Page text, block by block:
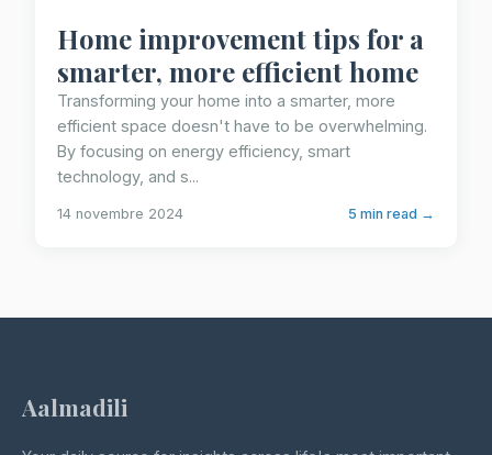
Home improvement tips for a
smarter, more efficient home
Transforming your home into a smarter, more
efficient space doesn't have to be overwhelming.
By focusing on energy efficiency, smart
technology, and s...
14 novembre 2024 5 min read →
Aalmadili